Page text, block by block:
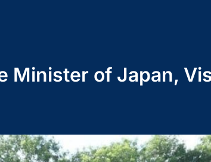
Minister of Japan,